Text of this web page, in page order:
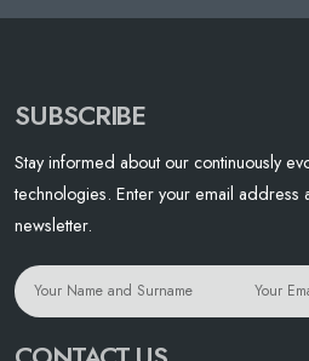
SUBSCRIBE
Stay informed about our continuously
technologies. Enter your email address
newsletter.